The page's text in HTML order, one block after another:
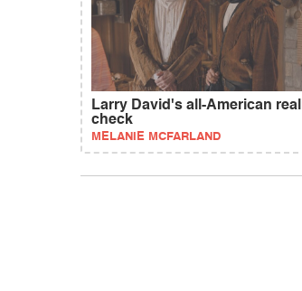
Larry David's all-American
check
MELANIE MCFARLAND